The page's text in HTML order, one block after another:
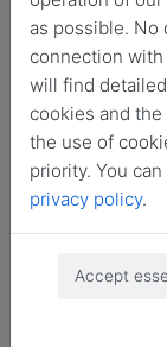
as possible. No
connection
will find
cookies and
the use of
priority. You
privacy policy.
Accept